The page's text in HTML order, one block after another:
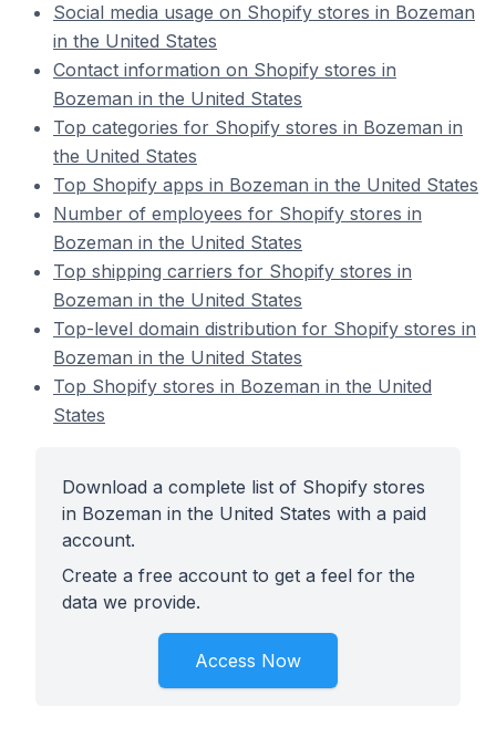
Social media usage on Shopify stores in Bozeman
in the United States
Contact information on Shopify stores in
Bozeman in the United States
Top categories for Shopify stores in Bozeman in
the United States
Top Shopify apps in Bozeman in the United States
Number of employees for Shopify stores in
Bozeman in the United States
Top shipping carriers for Shopify stores in
Bozeman in the United States
Top-level domain distribution for Shopify stores in
Bozeman in the United States
Top Shopify stores in Bozeman in the United
States
Download a complete list of Shopify stores
in Bozeman in the United States with a paid
account.
Create a free account to get a feel for the
data we provide.
Access Now